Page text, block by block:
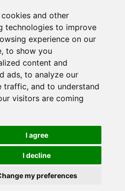
cookies and other
technologies to improve
experience on our
to show you
content and
ads, to analyze our
traffic, and to understand
visitors are coming
I agree
I decline
my preferences